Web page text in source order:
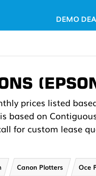
DEMO
prices listed
based on
for custom lease
Canon Plotters Oce